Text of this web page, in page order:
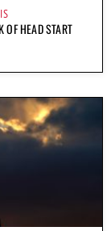
OF HEAD START